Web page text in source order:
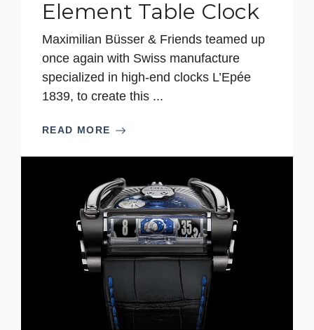
Element Table Clock
Maximilian Büsser & Friends teamed up
once again with Swiss manufacture
specialized in high-end clocks L’Epée
1839, to create this ...
READ MORE